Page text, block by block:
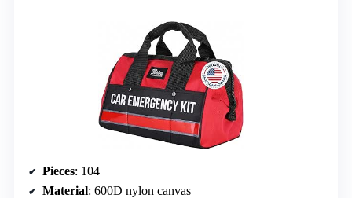
Pieces: 104
Material: 600D nylon canvas